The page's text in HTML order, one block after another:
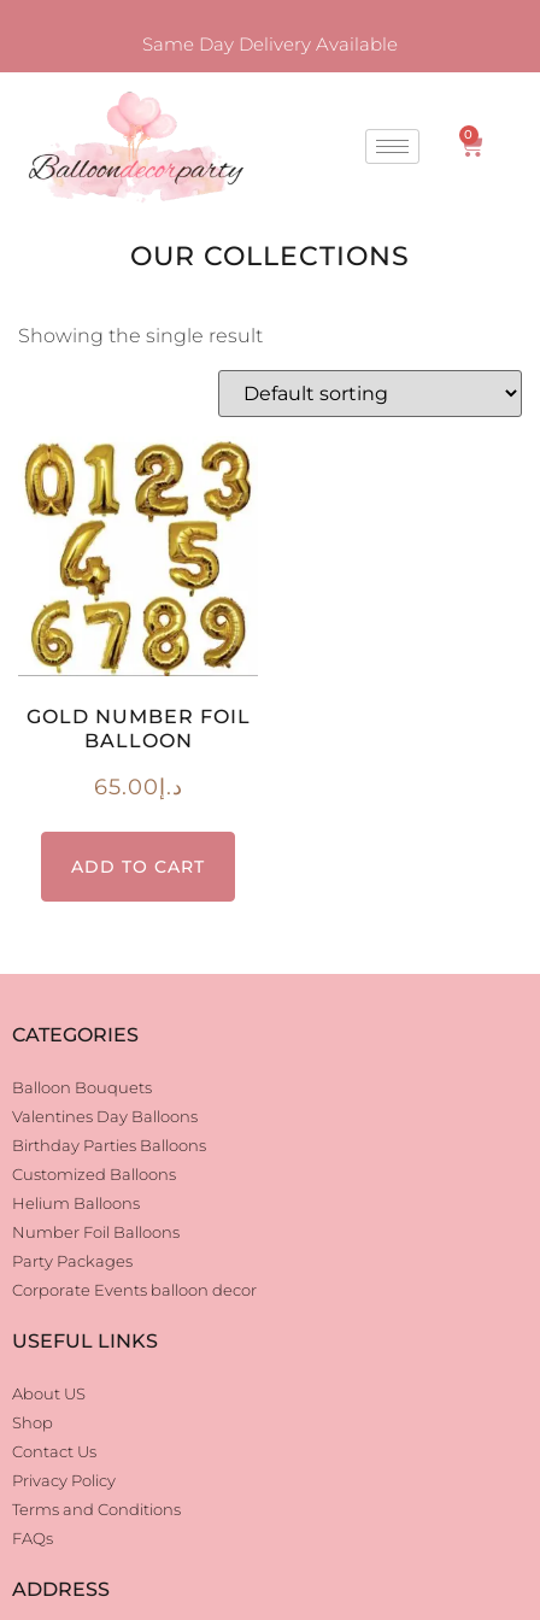
Same Day Delivery Available
0
OUR COLLECTIONS
Showing the single result
GOLD NUMBER FOIL
BALLOON
د.إ65.00
ADD TO CART
CATEGORIES
Balloon Bouquets
Valentines Day Balloons
Birthday Parties Balloons
Customized Balloons
Helium Balloons
Number Foil Balloons
Party Packages
Corporate Events balloon decor
USEFUL LINKS
About US
Shop
Contact Us
Privacy Policy
Terms and Conditions
FAQs
ADDRESS